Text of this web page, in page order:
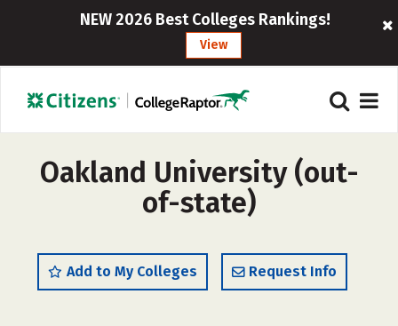
NEW 2026 Best Colleges Rankings!
View
Oakland University (out-
of-state)
Add to My Colleges Request Info